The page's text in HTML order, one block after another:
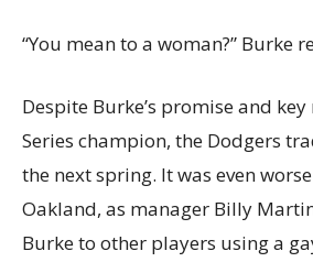
“You mean to a woman?” Burke
Despite Burke’s promise and
Series champion, the Dodgers
the next spring. It was even
Oakland, as manager Billy
Burke to other players using a